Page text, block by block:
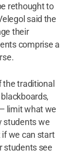
rethought to
said the
their
comprise a
the traditional
limit what we
students we
if we can start
students see